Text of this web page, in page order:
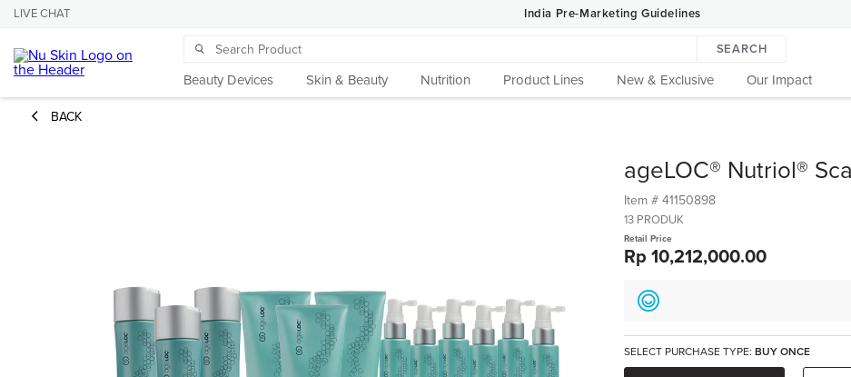
LIVE CHAT India Pre-Marketing Guidelines
SEARCH
Beauty Devices Skin & Beauty Nutrition Product Lines New & Exclusive Our Impact
BACK
ageLOC® Nutriol®
Item # 41150898
13 PRODUK
Retail Price
Rp 10,212,000.00
SELECT PURCHASE TYPE: BUY ONCE